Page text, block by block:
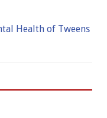
Health of Tweens